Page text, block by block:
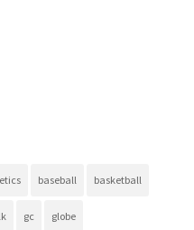
baseball basketball
gc globe